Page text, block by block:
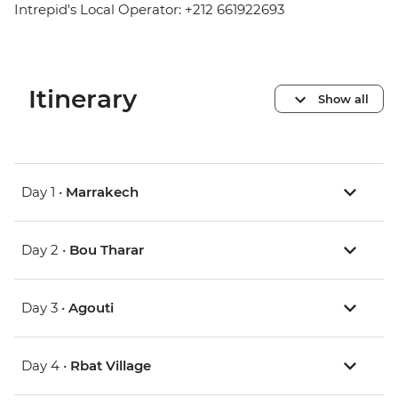
Intrepid's Local Operator: +212 661922693
Itinerary Show all
Day 1 • Marrakech
Day 2 • Bou Tharar
Day 3 • Agouti
Day 4 • Rbat Village